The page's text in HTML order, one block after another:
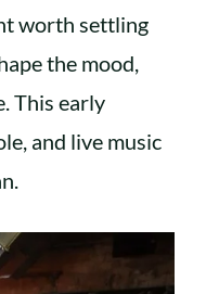
worth settling
the mood,
This early
and live music